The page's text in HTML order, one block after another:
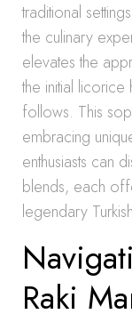
traditional
the culinary
elevates the
the initial licorice
follows. This
embracing
enthusiasts can
blends, each
legendary
Raki